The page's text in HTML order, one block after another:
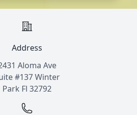
Address
Aloma Ave
#137 Winter
Park Fl 32792